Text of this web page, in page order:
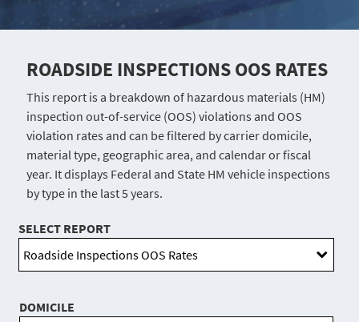
ROADSIDE INSPECTIONS OOS RATES
This report is a breakdown of hazardous materials (HM)
inspection out-of-service (OOS) violations and OOS
violation rates and can be filtered by carrier domicile,
material type, geographic area, and calendar or fiscal
year. It displays Federal and State HM vehicle inspections
by type in the last 5 years.
SELECT REPORT
DOMICILE